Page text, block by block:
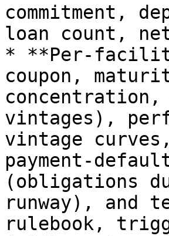
commitment,
loan count,
* **Per-
coupon,
concentration,
vintages),
vintage
payment-
(obligations
runway), and
rulebook,